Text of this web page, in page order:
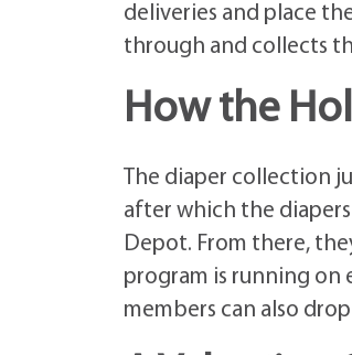
deliveries and place
through and collects
How the
The diaper collection
after which the
Depot. From there,
program is running on
members can also